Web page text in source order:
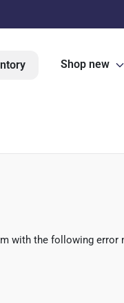
Shop new
with the following error